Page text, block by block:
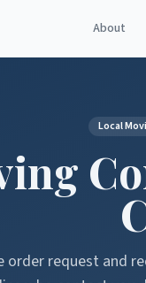
About
Local
order request and